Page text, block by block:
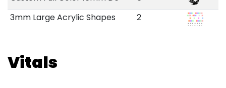
3mm Large Acrylic Shapes
2
Vitals